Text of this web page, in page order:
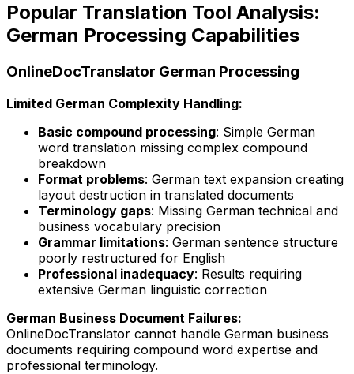
Popular Translation Tool Analysis:
German Processing Capabilities
OnlineDocTranslator German Processing
Limited German Complexity Handling:
Basic compound processing: Simple German
word translation missing complex compound
breakdown
Format problems: German text expansion creating
layout destruction in translated documents
Terminology gaps: Missing German technical and
business vocabulary precision
Grammar limitations: German sentence structure
poorly restructured for English
Professional inadequacy: Results requiring
extensive German linguistic correction
German Business Document Failures:
OnlineDocTranslator cannot handle German business
documents requiring compound word expertise and
professional terminology.